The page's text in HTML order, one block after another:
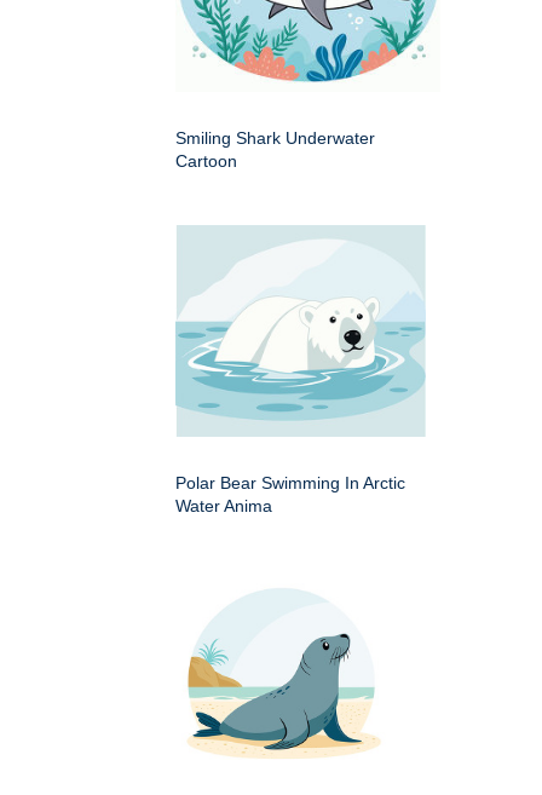
Smiling Shark Underwater
Cartoon
Polar Bear Swimming In Arctic
Water Anima